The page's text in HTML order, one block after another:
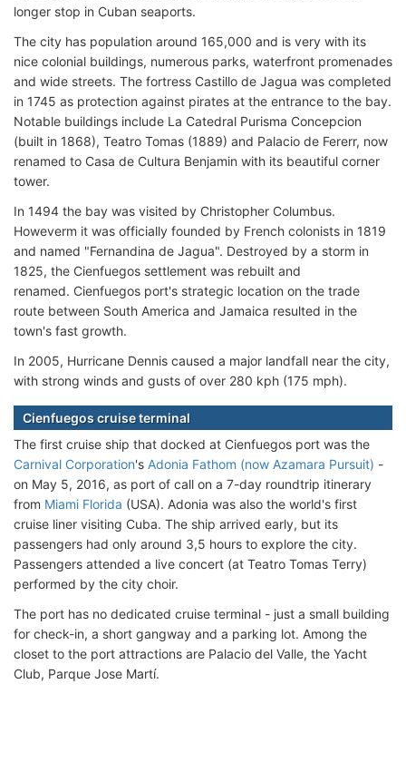
longer stop in Cuban seaports.
The city has population around 165,000 and is very with its
nice colonial buildings, numerous parks, waterfront promenades
and wide streets. The fortress Castillo de Jagua was completed
in 1745 as protection against pirates at the entrance to the bay.
Notable buildings include La Catedral Purisma Concepcion
(built in 1868), Teatro Tomas (1889) and Palacio de Fererr, now
renamed to Casa de Cultura Benjamin with its beautiful corner
tower.
In 1494 the bay was visited by Christopher Columbus.
Howeverm it was officially founded by French colonists in 1819
and named "Fernandina de Jagua". Destroyed by a storm in
1825, the Cienfuegos settlement was rebuilt and
renamed. Cienfuegos port's strategic location on the trade
route between South America and Jamaica resulted in the
town's fast growth.
In 2005, Hurricane Dennis caused a major landfall near the city,
with strong winds and gusts of over 280 kph (175 mph).
Cienfuegos cruise terminal
The first cruise ship that docked at Cienfuegos port was the
Carnival Corporation's Adonia Fathom (now Azamara Pursuit) -
on May 5, 2016, as port of call on a 7-day roundtrip itinerary
from Miami Florida (USA). Adonia was also the world's first
cruise liner visiting Cuba. The ship arrived early, but its
passengers had only around 3,5 hours to explore the city.
Passengers attended a live concert (at Teatro Tomas Terry)
performed by the city choir.
The port has no dedicated cruise terminal - just a small building
for check-in, a short gangway and a parking lot. Among the
closet to the port attractions are Palacio del Valle, the Yacht
Club, Parque Jose Martí.